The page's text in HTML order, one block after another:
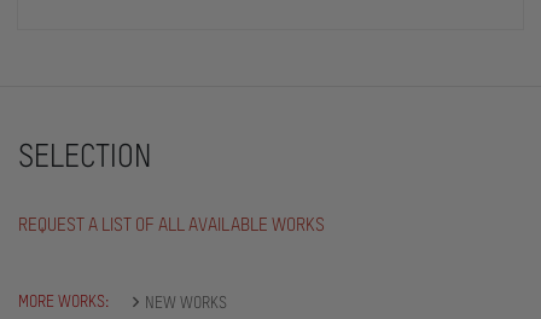
SELECTION
REQUEST A LIST OF ALL AVAILABLE WORKS
MORE WORKS: NEW WORKS